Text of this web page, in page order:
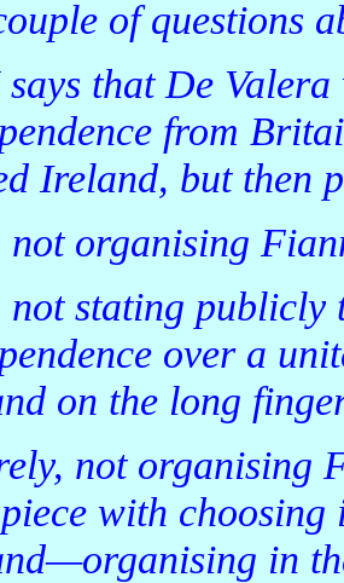
couple of
from
Ireland, but then
"(1) not organising
over a
on the long
with choosing
in